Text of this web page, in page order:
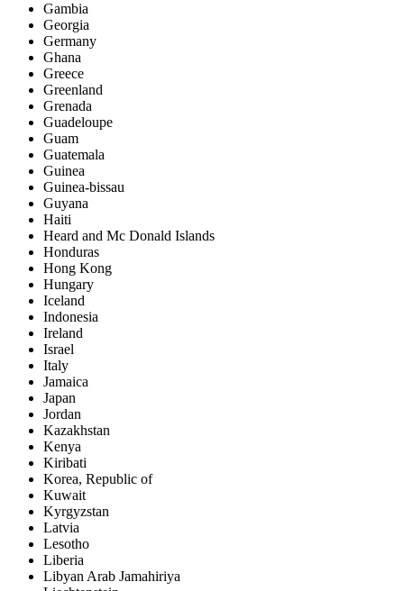
Gambia
Georgia
Germany
Ghana
Greece
Greenland
Grenada
Guadeloupe
Guam
Guatemala
Guinea
Guinea-bissau
Guyana
Haiti
Heard and Mc Donald Islands
Honduras
Hong Kong
Hungary
Iceland
Indonesia
Ireland
Israel
Italy
Jamaica
Japan
Jordan
Kazakhstan
Kenya
Kiribati
Korea, Republic of
Kuwait
Kyrgyzstan
Latvia
Lesotho
Liberia
Libyan Arab Jamahiriya